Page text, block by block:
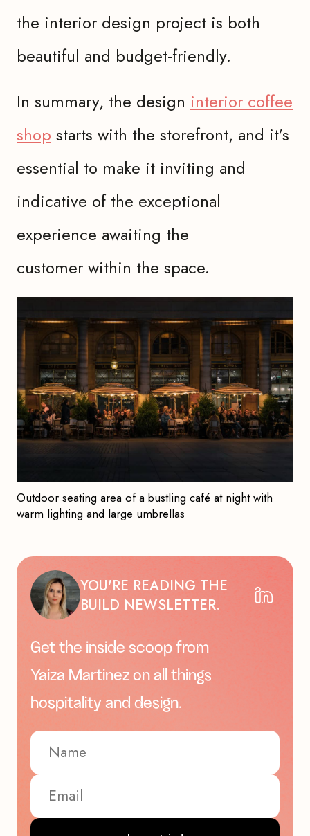
the interior design project is both
beautiful and budget-friendly.
In summary, the design interior coffee
shop starts with the storefront, and it’s
essential to make it inviting and
indicative of the exceptional
experience awaiting the
customer within the space.
Outdoor seating area of a bustling café at night with
warm lighting and large umbrellas
YOU'RE READING THE
BUILD NEWSLETTER.
Get the inside scoop from
Yaiza Martinez on all things
hospitality and design.